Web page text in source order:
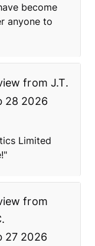
become
anyone to
fromJ.T.
28 2026
Limited
from
27 2026